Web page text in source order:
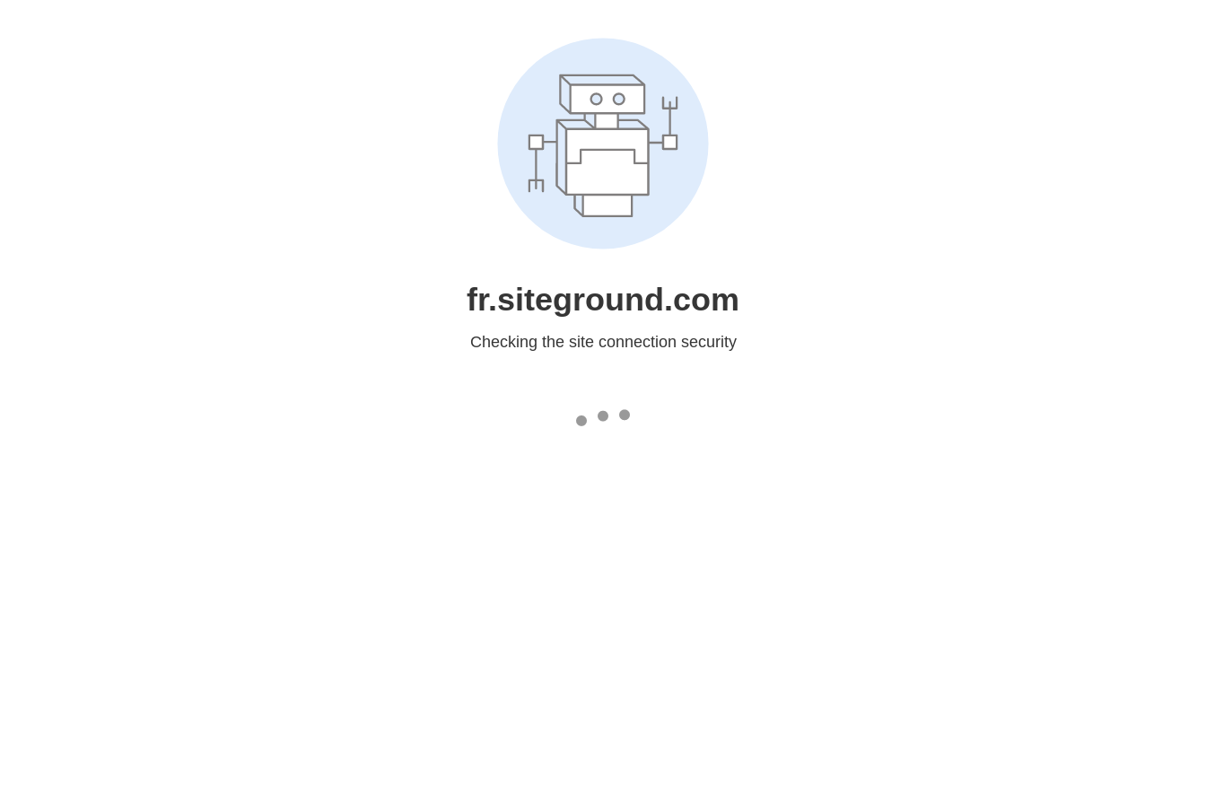
fr.siteground.com
Checking the site connection security